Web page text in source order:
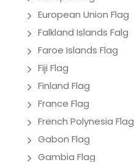
European Union Flag
Falkland Islands Falg
Faroe Islands Flag
Fiji Flag
Finland Flag
France Flag
French Polynesia Flag
Gabon Flag
Gambia Flag